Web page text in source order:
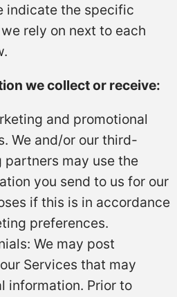
indicate the specific
rely on next to each
we collect or receive:
and promotional
We and/or our third-
may use the
you send to us for our
if this is in accordance
preferences.
We may post
Services that may
information. Prior to